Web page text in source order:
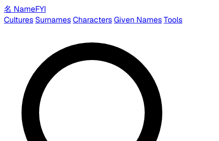
名 NameFYI
Cultures SurnamesCharactersGiven NamesTools